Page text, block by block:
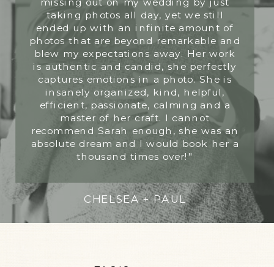
taking photos all day, yet we still
ended up with an infinite amount of
photos that are beyond remarkable and
blew my expectations away. Her work
is authentic and candid, she perfectly
captures emotions in a photo. She is
insanely organized, kind, helpful,
efficient, passionate, calming and a
master of her craft. I cannot
recommend Sarah enough, she was an
absolute dream and I would book her a
thousand times over!"
CHELSEA + PAUL